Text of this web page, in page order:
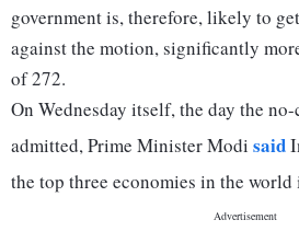
government is, therefore, likely to
against the motion, significantly
of 272.
On Wednesday itself, the day the
admitted, Prime Minister Modi said
the top three economies in the